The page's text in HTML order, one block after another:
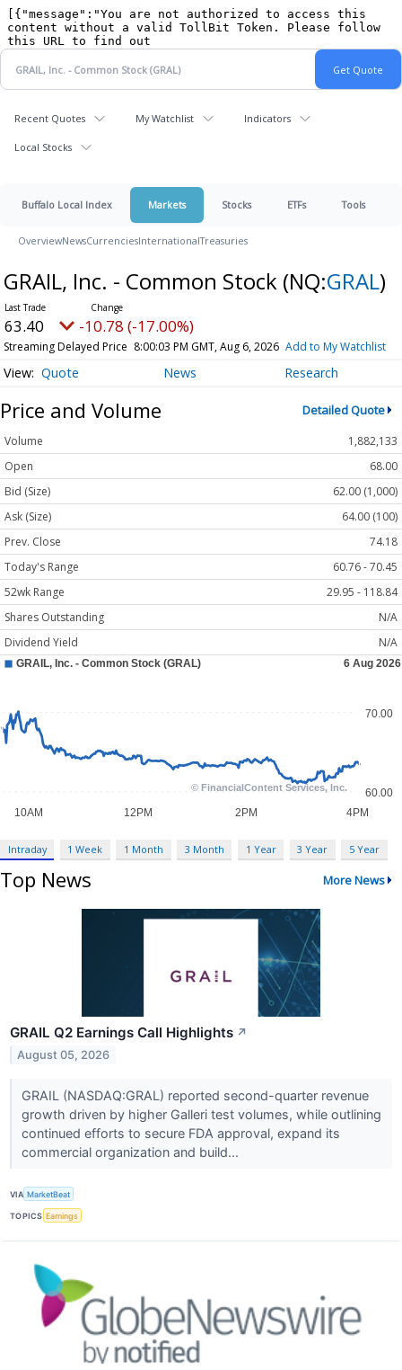
Recent Quotes My Watchlist Indicators
Local Stocks
Buffalo Local Index Markets Stocks ETFs Tools
OverviewNewsCurrenciesInternationalTreasuries
GRAIL, Inc. - Common Stock (NQ:GRAL)
63.40 -10.78 (-17.00%)
Streaming Delayed Price 8:00:03 PM GMT, Aug 6, 2026 Add to My Watchlist
Quote News Research
Price and Volume Detailed Quote
Volume
1,882,133
Open
68.00
Bid (Size)
62.00 (1,000)
Ask (Size)
64.00 (100)
Prev. Close
74.18
Today's Range
60.76 - 70.45
52wk Range
29.95 - 118.84
Shares Outstanding
N/A
Dividend Yield
N/A
Intraday 1 Week 1 Month 3 Month 1 Year 3 Year 5 Year
Top News More News
GRAIL Q2 Earnings Call Highlights ↗
August 05, 2026
GRAIL (NASDAQ:GRAL) reported second-quarter revenue
growth driven by higher Galleri test volumes, while outlining
continued efforts to secure FDA approval, expand its
commercial organization and build...
VIA MarketBeat
TOPICS Earnings